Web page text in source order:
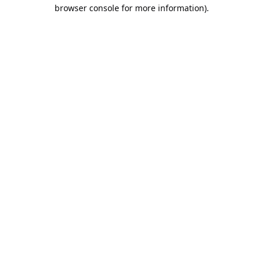
browser console for more information).